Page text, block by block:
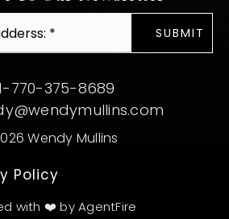
*
SUBMIT
770-375-8689
with ❤️ by AgentFire
Wendy Mullins
Policy